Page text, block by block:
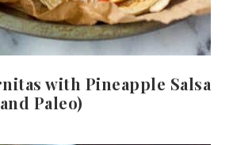
with Pineapple Salsa
Paleo)